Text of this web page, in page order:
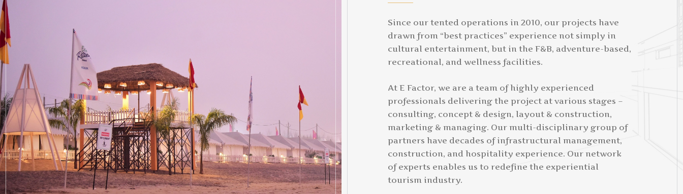
Since our tented operations in 2010, our projects have
drawn from “best practices” experience not simply in
cultural entertainment, but in the F&B, adventure-based,
recreational, and wellness facilities.
At E Factor, we are a team of highly experienced
professionals delivering the project at various stages –
consulting, concept & design, layout & construction,
marketing & managing. Our multi-disciplinary group of
partners have decades of infrastructural management,
construction, and hospitality experience. Our network
of experts enables us to redefine the experiential
tourism industry.